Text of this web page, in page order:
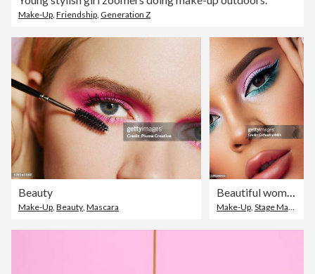
Make-Up Friendship Generation Z
Beauty
Make-Up Beauty Mascara
Beautiful woman with bright make-up
Make-Up, Stage Make-Up